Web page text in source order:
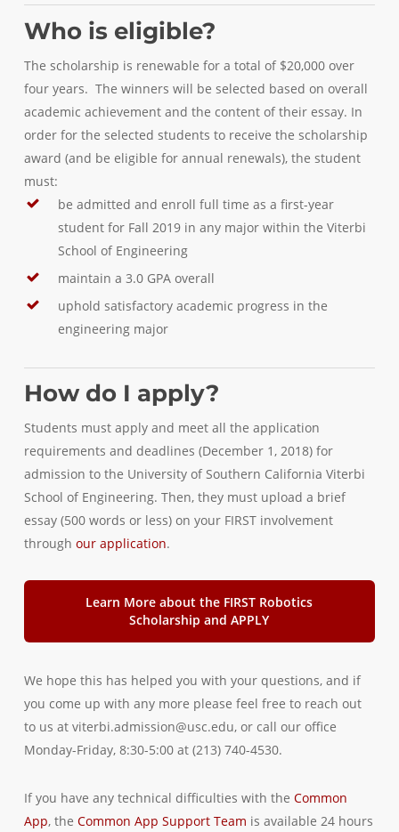
Who is eligible?
The scholarship is renewable for a total of $20,000 over
four years. The winners will be selected based on overall
academic achievement and the content of their essay. In
order for the selected students to receive the scholarship
award (and be eligible for annual renewals), the student
must:
be admitted and enroll full time as a first-year
student for Fall 2019 in any major within the Viterbi
School of Engineering
maintain a 3.0 GPA overall
uphold satisfactory academic progress in the
engineering major
How do I apply?
Students must apply and meet all the application
requirements and deadlines (December 1, 2018) for
admission to the University of Southern California Viterbi
School of Engineering. Then, they must upload a brief
essay (500 words or less) on your FIRST involvement
through our application.
Learn More about the FIRST Robotics
Scholarship and APPLY
We hope this has helped you with your questions, and if
you come up with any more please feel free to reach out
to us at viterbi.admission@usc.edu, or call our office
Monday-Friday, 8:30-5:00 at (213) 740-4530.
If you have any technical difficulties with the Common
App, the Common App Support Team is available 24 hours